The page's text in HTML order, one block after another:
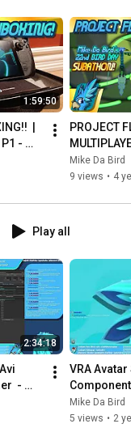
1:59:50
|
-
25th
PROJECT
Archive -
Mike Da Bird
9 views • 4
Play all
2:34:18
-
VRA
Archive -
Mike Da Bird
5 views • 2